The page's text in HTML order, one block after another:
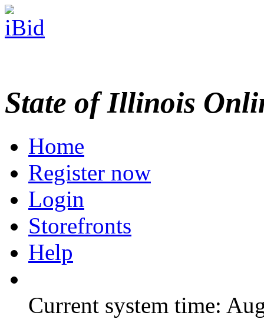
State of Illinois
Home
Register now
Login
Storefronts
Help
Current system time: